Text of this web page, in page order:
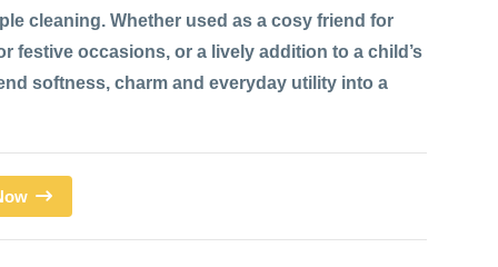
cleaning. Whether used as a cosy friend for
festive occasions, or a lively addition to a child’s
softness, charm and everyday utility into a